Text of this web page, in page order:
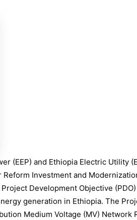
(EEP) and Ethiopia Electric Utility
Investment and
Development Objective
generation in Ethiopia. The
Medium Voltage (MV) Network